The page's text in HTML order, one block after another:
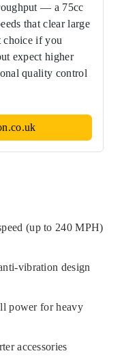
— a 75cc
that clear large
choice if you
expect higher
quality control
(up to 240 MPH)
design
power for heavy
accessories